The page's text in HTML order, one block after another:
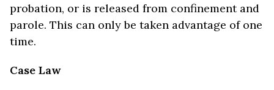
probation, or is released from confinement and
parole. This can only be taken advantage of one
time.
Case Law